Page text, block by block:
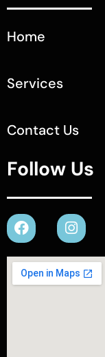
Home
Services
Contact Us
Follow Us